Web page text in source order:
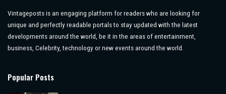
Vintageposts is an engaging platform for readers who are looking for
unique and perfectly readable portals to stay updated with the latest
developments around the world, be it in the areas of entertainment,
business, Celebrity, technology or new events around the world.
Popular Posts